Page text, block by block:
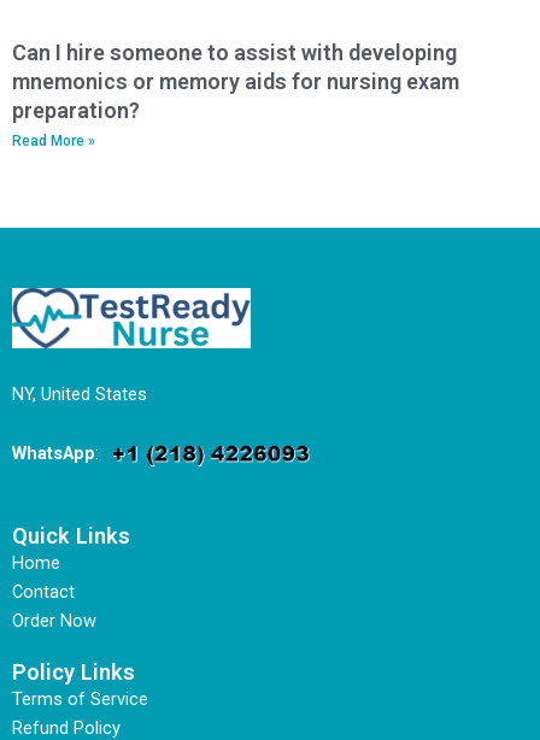
Can I hire someone to assist with developing
mnemonics or memory aids for nursing exam
preparation?
Read More »
NY, United States
WhatsApp:
Quick Links
Home
Contact
Order Now
Policy Links
Terms of Service
Refund Policy